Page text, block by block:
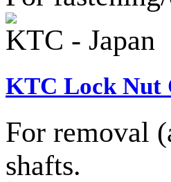
KTC - Japan
KTC Lock Nut
For removal
shafts.